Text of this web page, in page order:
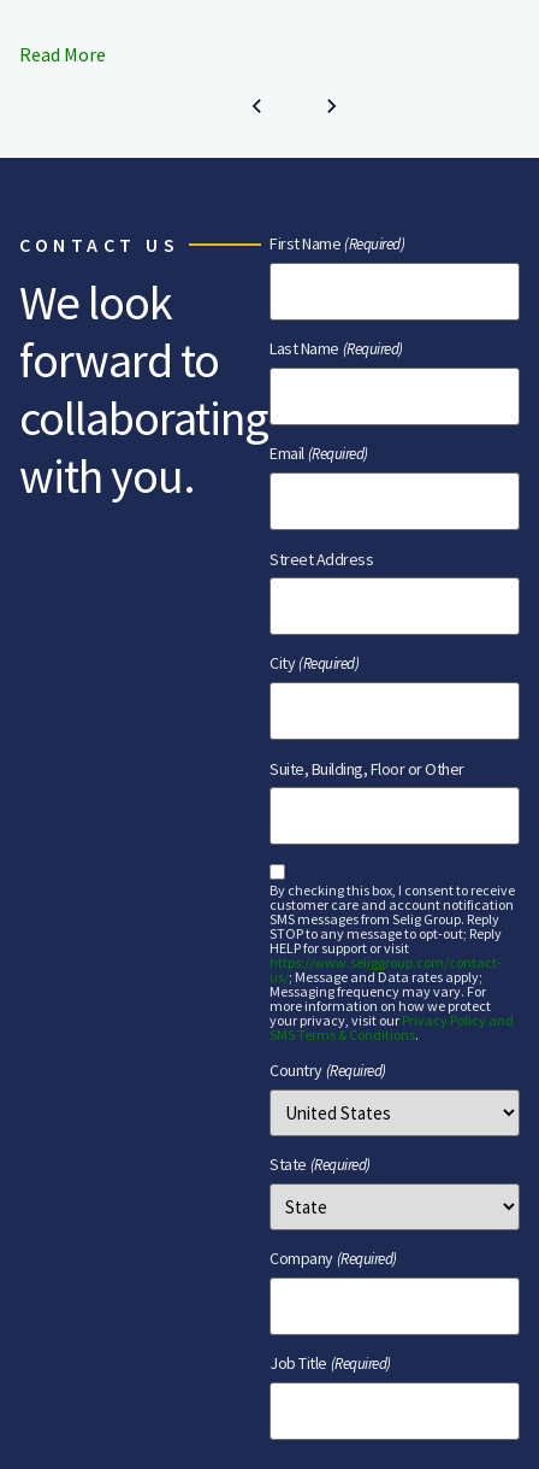
Read More
CONTACT US
We look
forward to
collaborating
with you.
First Name(Required)
Last Name (Required)
Email (Required)
Street Address
City(Required)
Suite, Building, Floor or Other
sms
By checking this box, I consent to receive
customer care and account notification
SMS messages from Selig Group. Reply
STOP to any message to opt-out; Reply
HELP for support or visit
https://www.seliggroup.com/contact-
us/; Message and Data rates apply;
Messaging frequency may vary. For
more information on how we protect
your privacy, visit our Privacy Policy and
SMS Terms & Conditions.
Country (Required)
State (Required)
Company (Required)
Job Title (Required)